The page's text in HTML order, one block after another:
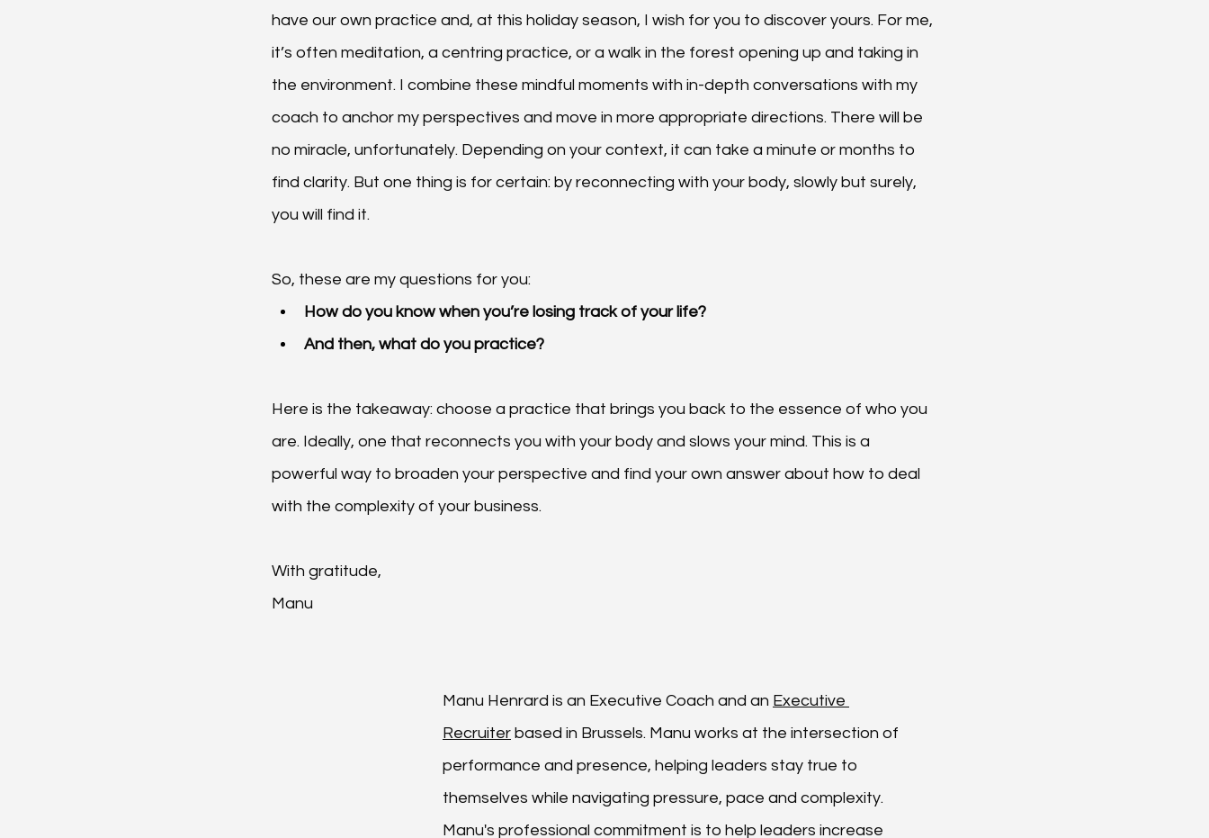
have our own practice and, at this holiday season, I wish for you to discover yours. For me,
it’s often meditation, a centring practice, or a walk in the forest opening up and taking in
the environment. I combine these mindful moments with in-depth conversations with my
coach to anchor my perspectives and move in more appropriate directions. There will be
no miracle, unfortunately. Depending on your context, it can take a minute or months to
find clarity. But one thing is for certain: by reconnecting with your body, slowly but surely,
you will find it.
So, these are my questions for you:
How do you know when you’re losing track of your life?
And then, what do you practice?
Here is the takeaway: choose a practice that brings you back to the essence of who you
are. Ideally, one that reconnects you with your body and slows your mind. This is a
powerful way to broaden your perspective and find your own answer about how to deal
with the complexity of your business.
With gratitude,
Manu
Manu Henrard is an Executive Coach and an Executive
Recruiter based in Brussels. Manu works at the intersection of
performance and presence, helping leaders stay true to
themselves while navigating pressure, pace and complexity.
Manu's professional commitment is to help leaders increase